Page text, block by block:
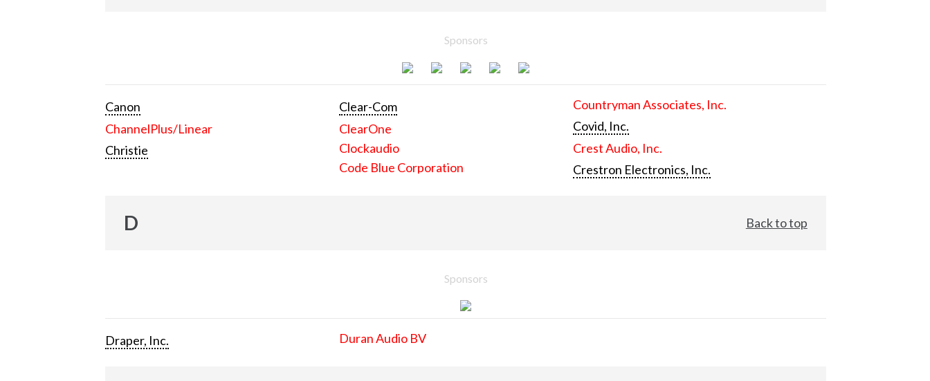
Sponsors
Canon
ChannelPlus/Linear
Christie
Clear-Com
ClearOne
Clockaudio
Code Blue Corporation
Countryman Associates, Inc.
Covid, Inc.
Crest Audio, Inc.
Crestron Electronics, Inc.
D Back to top
Sponsors
Draper, Inc. Duran Audio BV